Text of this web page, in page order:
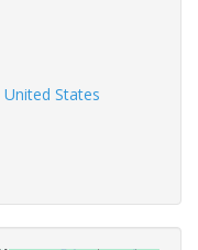
United States